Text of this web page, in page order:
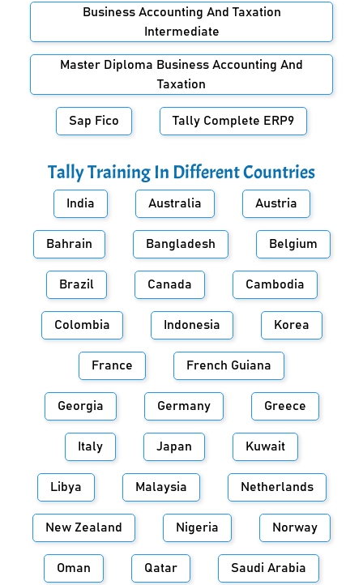
Business Accounting And Taxation
Intermediate
Master Diploma Business Accounting And
Taxation
Sap Fico Tally Complete ERP9
Tally Training In Different Countries
India Australia Austria
Bahrain Bangladesh Belgium
Brazil Canada Cambodia
Colombia Indonesia Korea
France French Guiana
Georgia Germany Greece
Italy Japan Kuwait
Libya Malaysia Netherlands
New Zealand Nigeria Norway
Oman Qatar Saudi Arabia